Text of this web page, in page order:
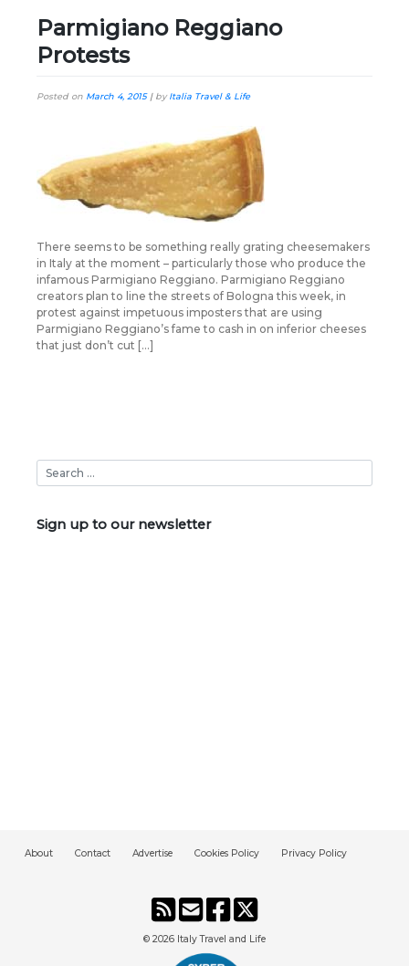
Parmigiano Reggiano
Protests
Posted on March 4, 2015| byItalia Travel & Life
There seems to be something really grating cheesemakers
in Italy at the moment – particularly those who produce the
infamous Parmigiano Reggiano. Parmigiano Reggiano
creators plan to line the streets of Bologna this week, in
protest against impetuous imposters that are using
Parmigiano Reggiano’s fame to cash in on inferior cheeses
that just don’t cut […]
Sign up to our newsletter
About Contact Advertise Cookies Policy Privacy Policy
© 2026 Italy Travel and Life